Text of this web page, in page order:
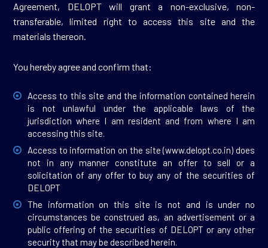
Agreement, DELOPT will grant a non-exclusive, non-
transferable, limited right to access this site and the
materials thereon.
You hereby agree and confirm that:
Access to this site and the information contained herein
is not unlawful under the applicable laws of the
jurisdiction where I am resident and from where I am
accessing this site.
Access to information on the site (www.delopt.co.in) does
not in any manner constitute an offer to sell or a
solicitation of any offer to buy any of the securities of
DELOPT
The information on this site is not and is under no
circumstances be construed as, an advertisement or a
public offering of the securities of DELOPT or any other
security that may be described herein.